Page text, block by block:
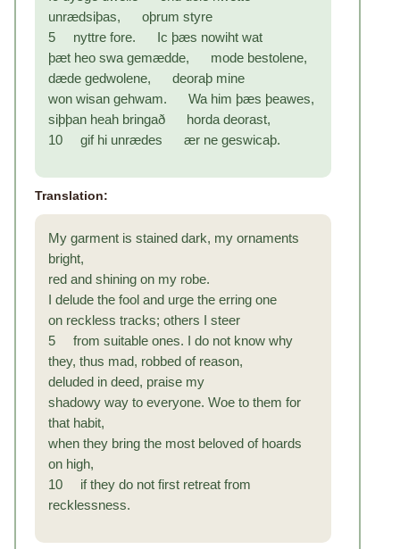
unrædsiþas, oþrum styre
5 nyttre fore. Ic þæs nowiht wat
þæt heo swa gemædde, mode bestolene,
dæde gedwolene, deoraþ mine
won wisan gehwam. Wa him þæs þeawes,
siþþan heah bringað horda deorast,
10 gif hi unrædes ær ne geswicaþ.
Translation:
My garment is stained dark, my ornaments
bright,
red and shining on my robe.
I delude the fool and urge the erring one
on reckless tracks; others I steer
5 from suitable ones. I do not know why
they, thus mad, robbed of reason,
deluded in deed, praise my
shadowy way to everyone. Woe to them for
that habit,
when they bring the most beloved of hoards
on high,
10 if they do not first retreat from
recklessness.